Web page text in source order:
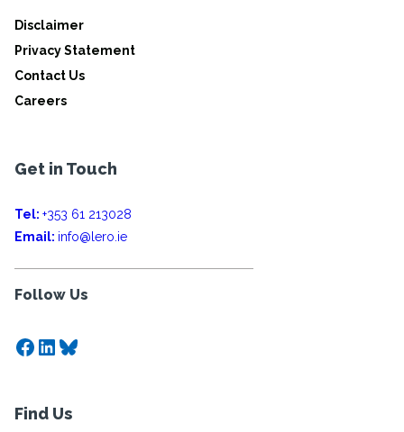
Disclaimer
Privacy Statement
Contact Us
Careers
Get in Touch
Tel: +353 61 213028
Email: info@lero.ie
Follow Us
Facebook
LinkedIn
Bluesky
Find Us